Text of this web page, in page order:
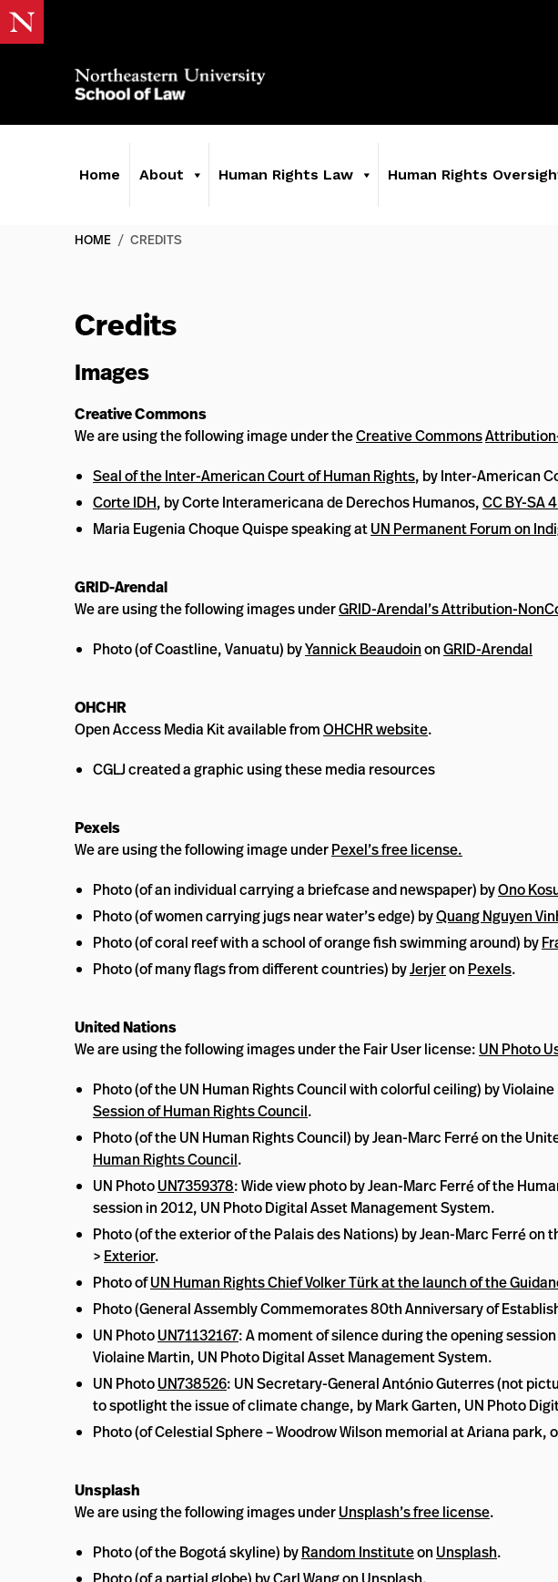
Home About Human Rights Law Human Rights
HOME / CREDITS
Credits
Images
Creative Commons
We are using the following image under theCreative Commons
Seal of the Inter-American Court of Human Rights, by Inter-American
Corte IDH, by Corte Interamericana de Derechos Humanos,CC BY-SA
Maria Eugenia Choque Quispe speaking atUN Permanent Forum on
GRID-Arendal
We are using the following images underGRID-Arendal’s Attribution-
Photo (of Coastline, Vanuatu) byYannick BeaudoinonGRID-Arendal
OHCHR
Open Access Media Kit available fromOHCHR website.
CGLJ created a graphic using these media resources
Pexels
We are using the following image underPexel’s free license.
Photo (of an individual carrying a briefcase and newspaper) byOno
Photo (of women carrying jugs near water’s edge) byQuang Nguyen
Photo (of coral reef with a school of orange fish swimming around) by
Photo (of many flags from different countries) byJerjeron Pexels.
United Nations
We are using the following images under the Fair User license: UN Photo
Photo (of the UN Human Rights Council with colorful ceiling) by
Session of Human Rights Council.
Photo (of the UN Human Rights Council) by Jean-Marc Ferré on the
Human Rights Council.
UN PhotoUN7359378: Wide view photo by Jean-Marc Ferré of the
session in 2012, UN Photo Digital Asset Management System.
Photo (of the exterior of the Palais des Nations) by Jean-Marc Ferré
> Exterior.
Photo ofUN Human Rights Chief Volker Türk at the launch of the
Photo (General Assembly Commemorates 80th Anniversary of
UN PhotoUN71132167: A moment of silence during the opening
Violaine Martin, UN Photo Digital Asset Management System.
UN PhotoUN738526: UN Secretary-General António Guterres (not
to spotlight the issue of climate change, by Mark Garten, UN Photo
Photo (of Celestial Sphere – Woodrow Wilson memorial at Ariana park,
Unsplash
We are using the following images underUnsplash’s free license.
Photo (of the Bogotá skyline) byRandom Instituteon Unsplash.